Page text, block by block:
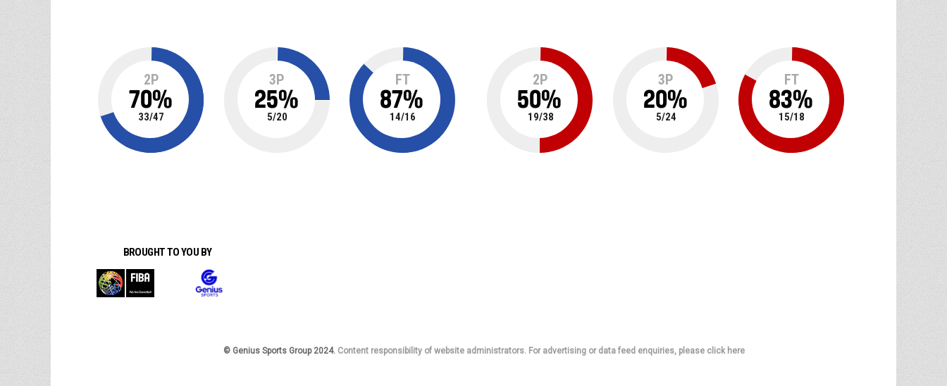
2P
70%
33/47
3P
25%
5/20
FT
87%
14/16
2P
50%
19/38
3P
20%
5/24
FT
83%
15/18
BROUGHT TO YOU BY
© Genius Sports Group 2024. Content responsibility of website administrators. For advertising or data feed enquiries, please click here